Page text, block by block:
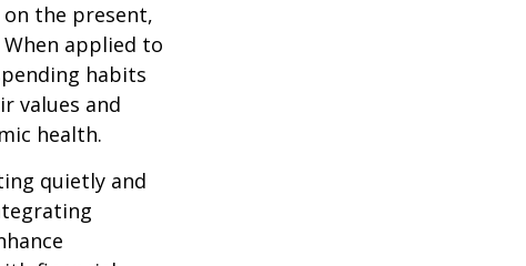
the present,
applied to
habits
values and
health.
quietly and